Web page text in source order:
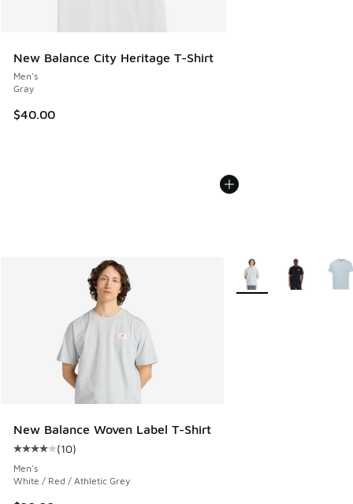
New Balance City Heritage T-Shirt
Men's
Gray
$40.00
New Balance Woven Label T-Shirt
Average customer rating - [4 out of 5 stars], 10 reviews
(10)
Men's
White / Red / Athletic Grey
More Colors Available